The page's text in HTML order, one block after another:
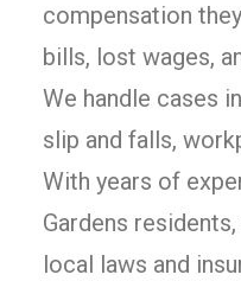
compensation
bills, lost wages,
We handle cases
slip and falls,
With years of
Gardens
local laws and